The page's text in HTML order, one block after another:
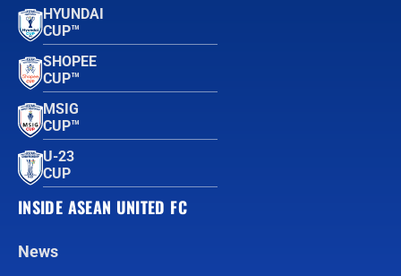
HYUNDAI
CUP™
SHOPEE
CUP™
MSIG
CUP™
U-23
CUP
INSIDE ASEAN UNITED FC
News